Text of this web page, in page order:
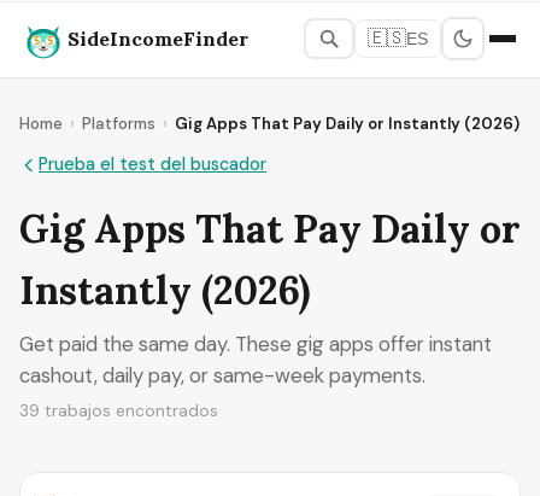
SideIncomeFinder 🇪🇸ES
Home › Platforms › Gig Apps That Pay Daily or Instantly (2026)
Prueba el test del buscador
Gig Apps That Pay Daily or
Instantly (2026)
Get paid the same day. These gig apps offer instant
cashout, daily pay, or same-week payments.
39 trabajos encontrados